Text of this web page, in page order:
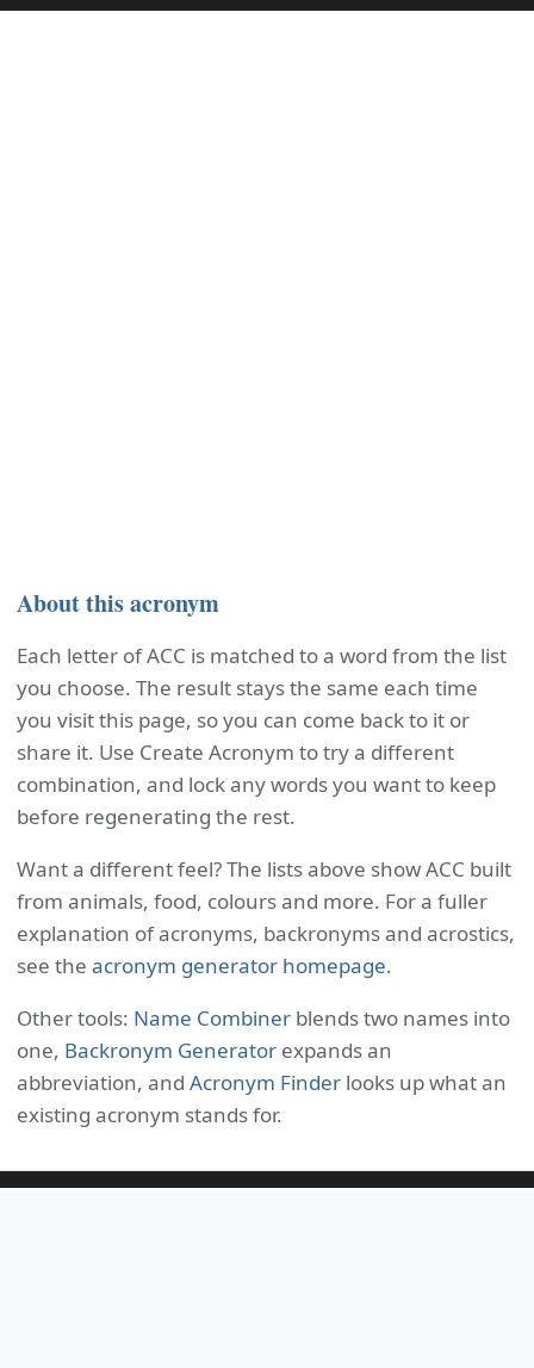
About this acronym
Each letter of ACC is matched to a word from the list
you choose. The result stays the same each time
you visit this page, so you can come back to it or
share it. Use Create Acronym to try a different
combination, and lock any words you want to keep
before regenerating the rest.
Want a different feel? The lists above show ACC built
from animals, food, colours and more. For a fuller
explanation of acronyms, backronyms and acrostics,
see the acronym generator homepage.
Other tools: Name Combiner blends two names into
one, Backronym Generator expands an
abbreviation, and Acronym Finder looks up what an
existing acronym stands for.